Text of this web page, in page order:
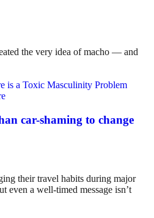
the very idea of macho — and
car-shaming to change
their travel habits during major
even a well-timed message isn’t